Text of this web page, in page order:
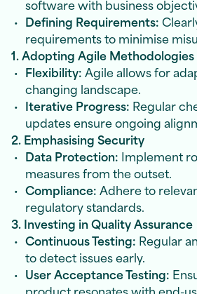
software with business
Defining Requirements:
requirements to minimise
1. Adopting Agile Methodologies
Flexibility:Agile allows for
changing landscape.
Iterative Progress: Regular
updates ensure ongoing
2. Emphasising Security
Data Protection: Implement
measures from the outset.
Compliance:Adhere to
regulatory standards.
3. Investing in Quality Assurance
Continuous Testing: Regular
to detect issues early.
User Acceptance Testing: